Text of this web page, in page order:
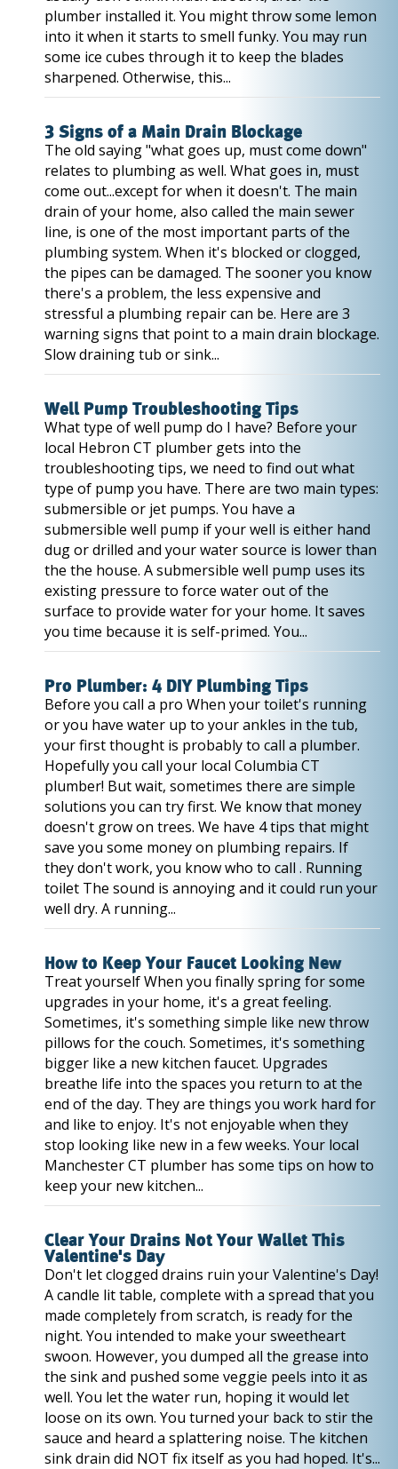
plumber installed it. You might throw some lemon
into it when it starts to smell funky. You may run
some ice cubes through it to keep the blades
sharpened. Otherwise, this...
3 Signs of a Main Drain Blockage
The old saying "what goes up, must come down"
relates to plumbing as well. What goes in, must
come out...except for when it doesn't. The main
drain of your home, also called the main sewer
line, is one of the most important parts of the
plumbing system. When it's blocked or clogged,
the pipes can be damaged. The sooner you know
there's a problem, the less expensive and
stressful a plumbing repair can be. Here are 3
warning signs that point to a main drain blockage.
Slow draining tub or sink...
Well Pump Troubleshooting Tips
What type of well pump do I have? Before your
local Hebron CT plumber gets into the
troubleshooting tips, we need to find out what
type of pump you have. There are two main types:
submersible or jet pumps. You have a
submersible well pump if your well is either hand
dug or drilled and your water source is lower than
the the house. A submersible well pump uses its
existing pressure to force water out of the
surface to provide water for your home. It saves
you time because it is self-primed. You...
Pro Plumber: 4 DIY Plumbing Tips
Before you call a pro When your toilet's running
or you have water up to your ankles in the tub,
your first thought is probably to call a plumber.
Hopefully you call your local Columbia CT
plumber! But wait, sometimes there are simple
solutions you can try first. We know that money
doesn't grow on trees. We have 4 tips that might
save you some money on plumbing repairs. If
they don't work, you know who to call . Running
toilet The sound is annoying and it could run your
well dry. A running...
How to Keep Your Faucet Looking New
Treat yourself When you finally spring for some
upgrades in your home, it's a great feeling.
Sometimes, it's something simple like new throw
pillows for the couch. Sometimes, it's something
bigger like a new kitchen faucet. Upgrades
breathe life into the spaces you return to at the
end of the day. They are things you work hard for
and like to enjoy. It's not enjoyable when they
stop looking like new in a few weeks. Your local
Manchester CT plumber has some tips on how to
keep your new kitchen...
Clear Your Drains Not Your Wallet This
Valentine's Day
Don't let clogged drains ruin your Valentine's Day!
A candle lit table, complete with a spread that you
made completely from scratch, is ready for the
night. You intended to make your sweetheart
swoon. However, you dumped all the grease into
the sink and pushed some veggie peels into it as
well. You let the water run, hoping it would let
loose on its own. You turned your back to stir the
sauce and heard a splattering noise. The kitchen
sink drain did NOT fix itself as you had hoped. It's...